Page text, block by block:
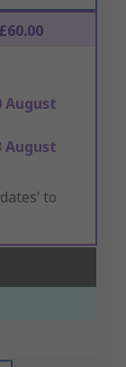
August
August
to